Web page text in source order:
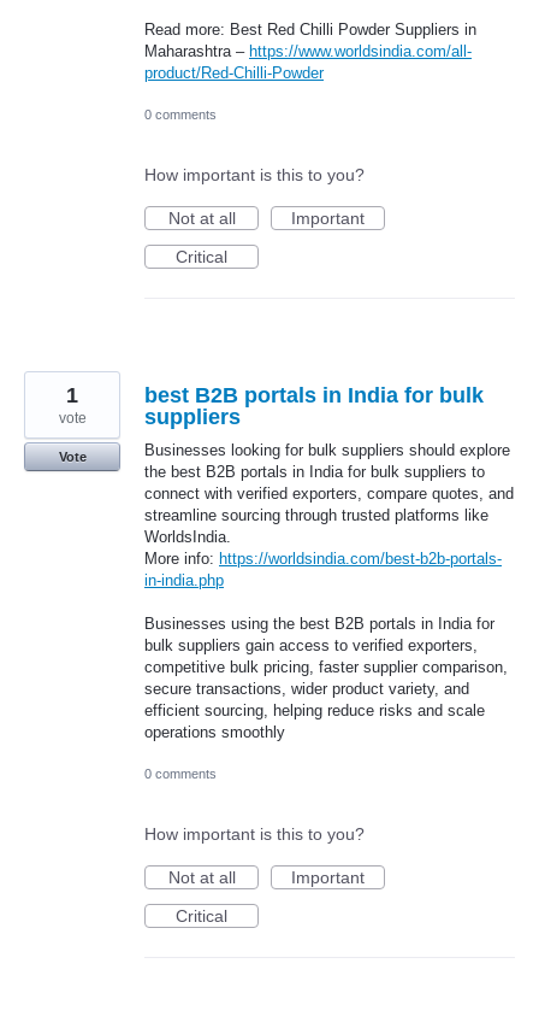
Read more: Best Red Chilli Powder Suppliers in
Maharashtra – https://www.worldsindia.com/all-
product/Red-Chilli-Powder
0 comments
How important is this to you?
Not at all
Important
Critical
best B2B portals in India for bulk
suppliers
Businesses looking for bulk suppliers should explore
the best B2B portals in India for bulk suppliers to
connect with verified exporters, compare quotes, and
streamline sourcing through trusted platforms like
WorldsIndia.
More info: https://worldsindia.com/best-b2b-portals-
in-india.php
Businesses using the best B2B portals in India for
bulk suppliers gain access to verified exporters,
competitive bulk pricing, faster supplier comparison,
secure transactions, wider product variety, and
efficient sourcing, helping reduce risks and scale
operations smoothly
1
vote
Vote
0 comments
How important is this to you?
Not at all
Important
Critical